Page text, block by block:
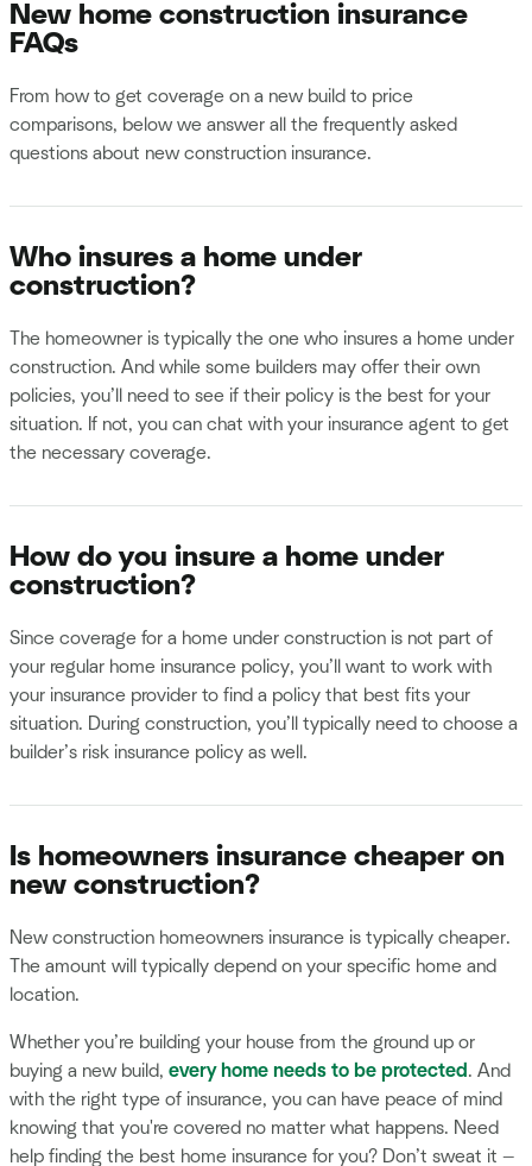
New home construction insurance
FAQs
From how to get coverage on a new build to price
comparisons, below we answer all the frequently asked
questions about new construction insurance.
Who insures a home under
construction?
The homeowner is typically the one who insures a home under
construction. And while some builders may offer their own
policies, you’ll need to see if their policy is the best for your
situation. If not, you can chat with your insurance agent to get
the necessary coverage.
How do you insure a home under
construction?
Since coverage for a home under construction is not part of
your regular home insurance policy, you’ll want to work with
your insurance provider to find a policy that best fits your
situation. During construction, you’ll typically need to choose a
builder’s risk insurance policy as well.
Is homeowners insurance cheaper on
new construction?
New construction homeowners insurance is typically cheaper.
The amount will typically depend on your specific home and
location.
Whether you’re building your house from the ground up or
buying a new build, every home needs to be protected . And
with the right type of insurance, you can have peace of mind
knowing that you're covered no matter what happens. Need
help finding the best home insurance for you? Don’t sweat it —